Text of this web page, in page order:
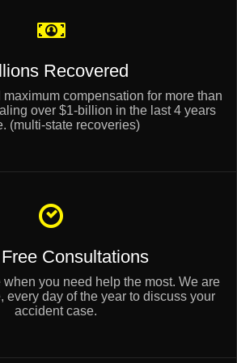
Recovered
compensation for more than
over $1-billion in the last 4 years
(multi-state recoveries)
Consultations
when you need help the most. We are
every day of the year to discuss your
accident case.